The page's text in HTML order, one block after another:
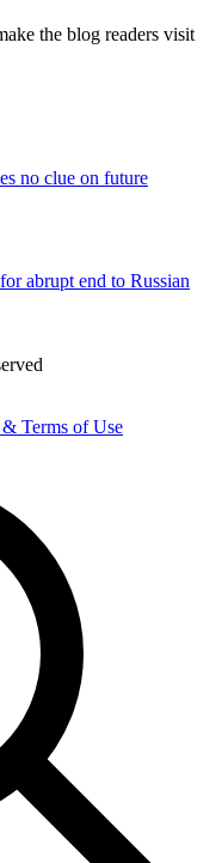
the blog readers visit
no clue on future
abrupt end to Russian
Terms of Use